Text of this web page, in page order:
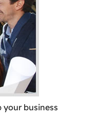
your business